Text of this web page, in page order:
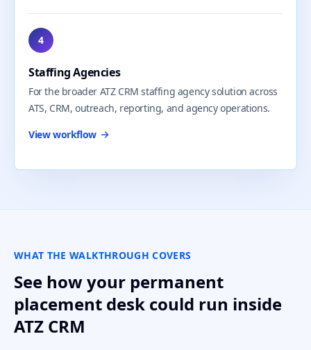
4
Staffing Agencies
For the broader ATZ CRM staffing agency solution across
ATS, CRM, outreach, reporting, and agency operations.
View workflow
WHAT THE WALKTHROUGH COVERS
See how your permanent
placement desk could run inside
ATZ CRM